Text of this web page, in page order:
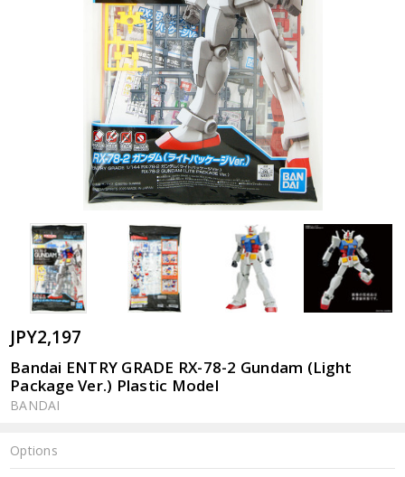
JPY2,197
Bandai ENTRY GRADE RX-78-2 Gundam (Light
Package Ver.) Plastic Model
BANDAI
Options